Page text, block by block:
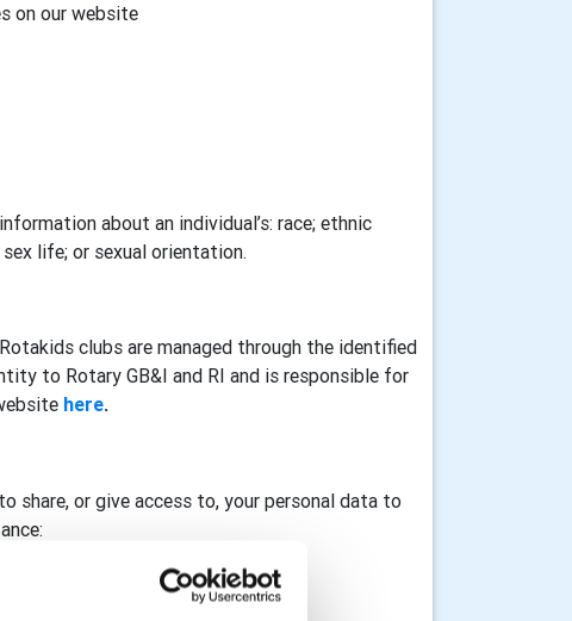
on our website
about an individual’s: race; ethnic
life; or sexual orientation.
clubs are managed through the identified
to Rotary GB&I and RI and is responsible for
here.
share, or give access to, your personal data to